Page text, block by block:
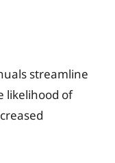
streamline
likelihood of